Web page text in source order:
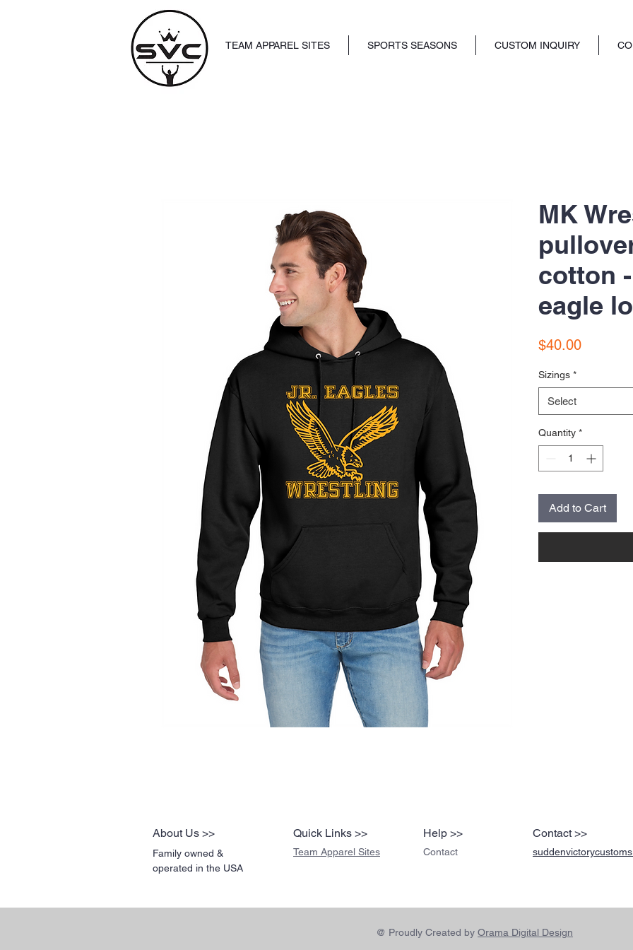
TEAM APPAREL SITES SPORTS SEASONS CUSTOM INQUIRY
MK
cotton
eagle
$40.00Price
Sizings *
Select
Quantity *
Add to Cart
About Us >>
Family owned &
operated in the USA
Quick Links >>
Team Apparel Sites
Help >> Contact >>
Contact
@ Proudly Created by Orama Digital Design